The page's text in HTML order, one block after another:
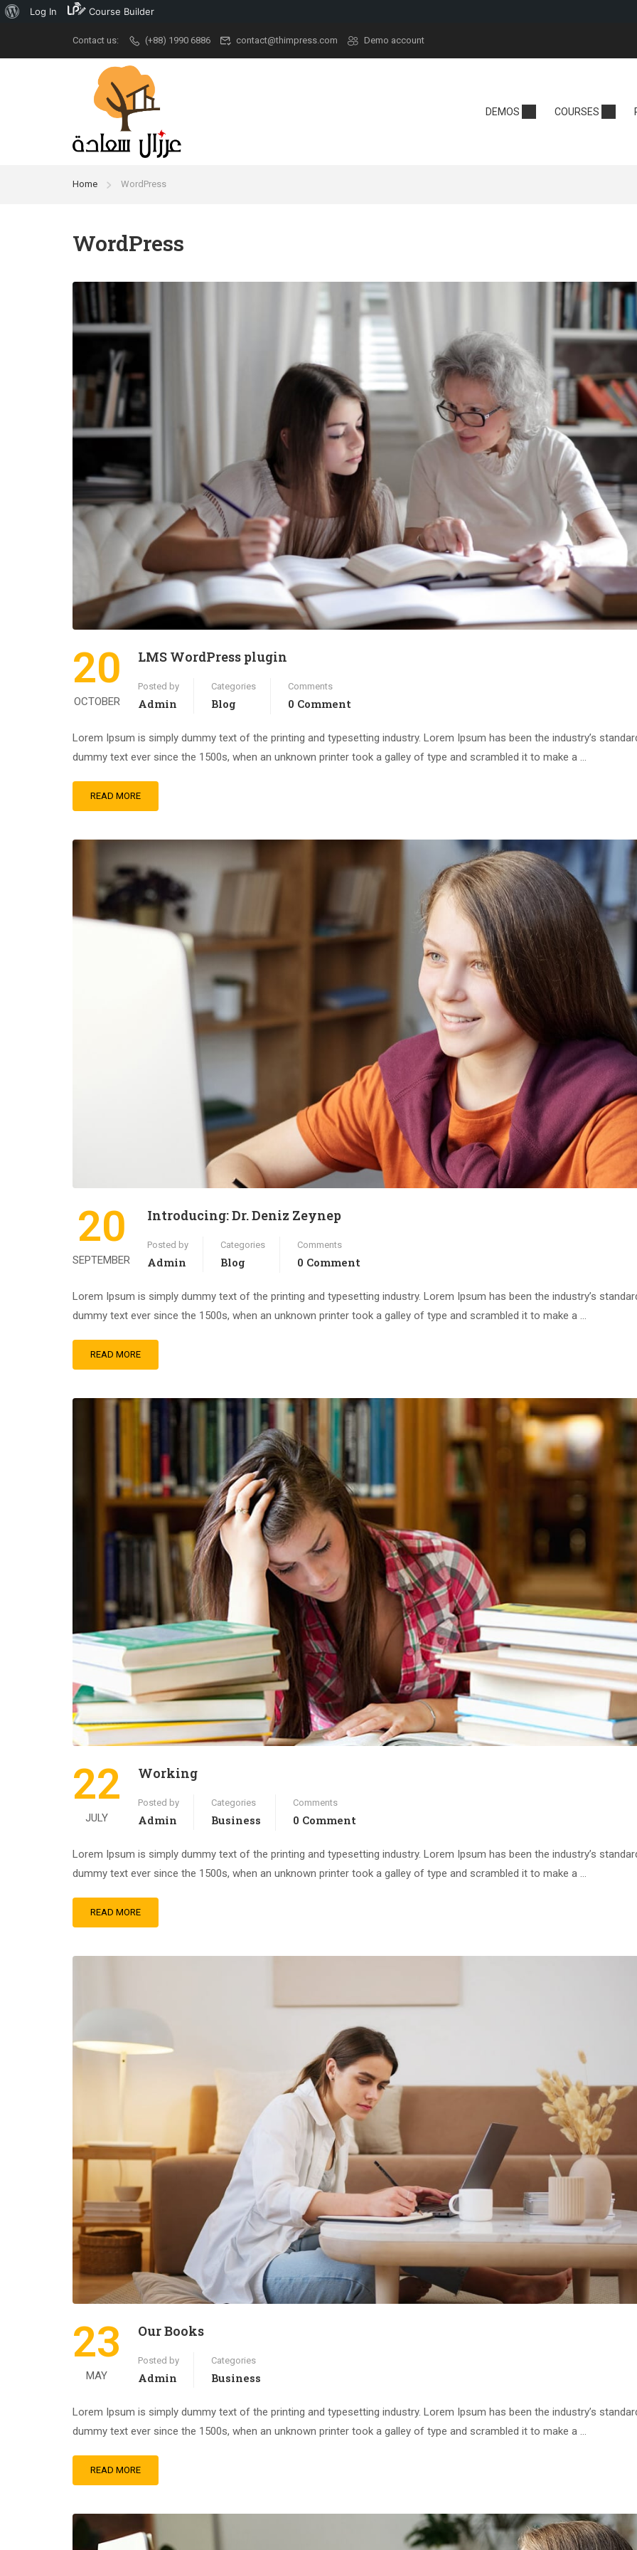
Log In Course Builder
Demo Classic
University
Ivy League
Modern University
Kindergarten
Contact us: (+88) 1990 6886 contact@thimpress.com Demo account
DEMOS COURSES
Home WordPress
WordPress
20
OCTOBER
LMS WordPress plugin
Posted by
Admin
Categories
Blog
Comments
0 Comment
Lorem Ipsum is simply dummy text of the printing and typesetting industry. Lorem Ipsum has been the industry’s
dummy text ever since the 1500s, when an unknown printer took a galley of type and scrambled it to make a …
READ MORE
20
SEPTEMBER
Introducing: Dr. Deniz Zeynep
Posted by
Admin
Categories
Blog
Comments
0 Comment
Lorem Ipsum is simply dummy text of the printing and typesetting industry. Lorem Ipsum has been the industry’s
dummy text ever since the 1500s, when an unknown printer took a galley of type and scrambled it to make a …
READ MORE
22
JULY
Working
Posted by
Admin
Categories
Business
Comments
0 Comment
Lorem Ipsum is simply dummy text of the printing and typesetting industry. Lorem Ipsum has been the industry’s
dummy text ever since the 1500s, when an unknown printer took a galley of type and scrambled it to make a …
READ MORE
23
MAY
Our Books
Posted by
Admin
Categories
Business
Lorem Ipsum is simply dummy text of the printing and typesetting industry. Lorem Ipsum has been the industry’s
dummy text ever since the 1500s, when an unknown printer took a galley of type and scrambled it to make a …
READ MORE